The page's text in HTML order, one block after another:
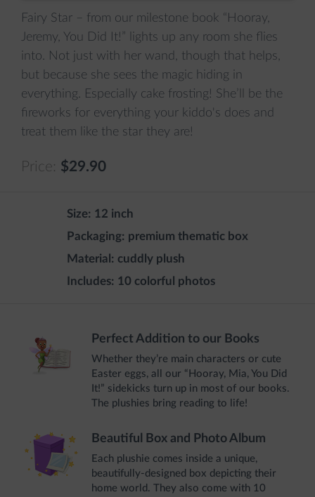
Fairy Star – from our milestone book “Hooray,
Jeremy, You Did It!” lights up any room she flies
into. Not just with her wand, though that helps,
but because she sees the magic hiding in
everything. Especially cake frosting! She’ll be the
fireworks for everything your kiddo's does and
treat them like the star they are!
Price: $29.90
Size: 12 inch
Packaging: premium thematic box
Material: cuddly plush
Includes: 10 colorful photos
Perfect Addition to our Books
Whether they’re main characters or cute
Easter eggs, all our “Hooray, Mia, You Did
It!” sidekicks turn up in most of our books.
The plushies bring reading to life!
Beautiful Box and Photo Album
Each plushie comes inside a unique,
beautifully-designed box depicting their
home world. They also come with 10